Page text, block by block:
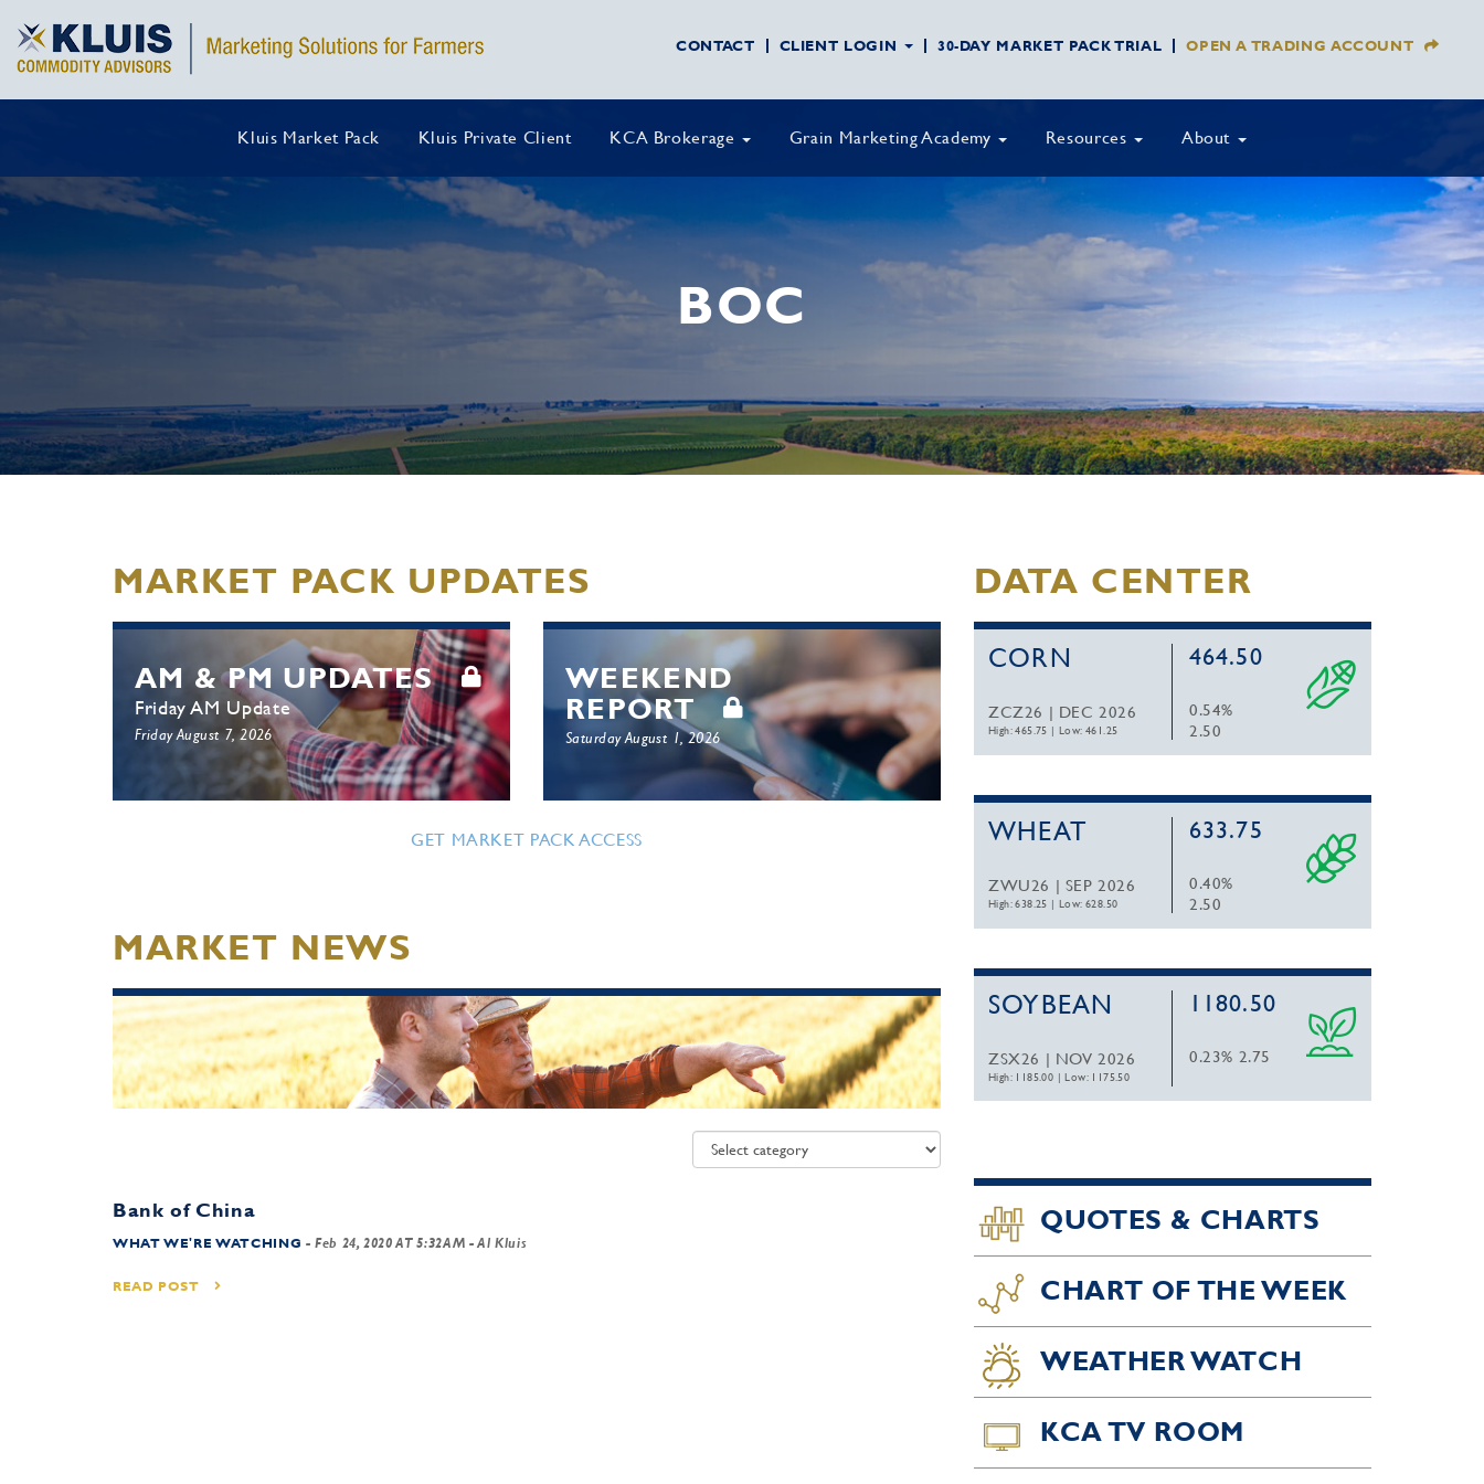
CONTACT CLIENT LOGIN 30-DAY MARKET PACK TRIAL OPEN A TRADING ACCOUNT
Kluis Market Pack Kluis Private Client KCA Brokerage Grain Marketing Academy Resources About
BOC
MARKET PACK UPDATES
AM & PM UPDATES
Friday AM Update
Friday August 7, 2026
WEEKEND
REPORT
Saturday August 1, 2026
GET MARKET PACK ACCESS
MARKET NEWS
Bank of China
WHAT WE'RE WATCHING -Feb 24, 2020 AT 5:32AM - Al Kluis
READ POST
DATA CENTER
CORN
ZCZ26 | DEC 2026
High: 465.75 |Low: 461.25
464.50
0.54%
2.50
WHEAT
ZWU26 | SEP 2026
High: 638.25 |Low: 628.50
633.75
0.40%
2.50
SOYBEAN
ZSX26 | NOV 2026
High: 1185.00 |Low: 1175.50
1180.50
0.23% 2.75
QUOTES & CHARTS
CHART OF THE WEEK
WEATHER WATCH
KCA TV ROOM